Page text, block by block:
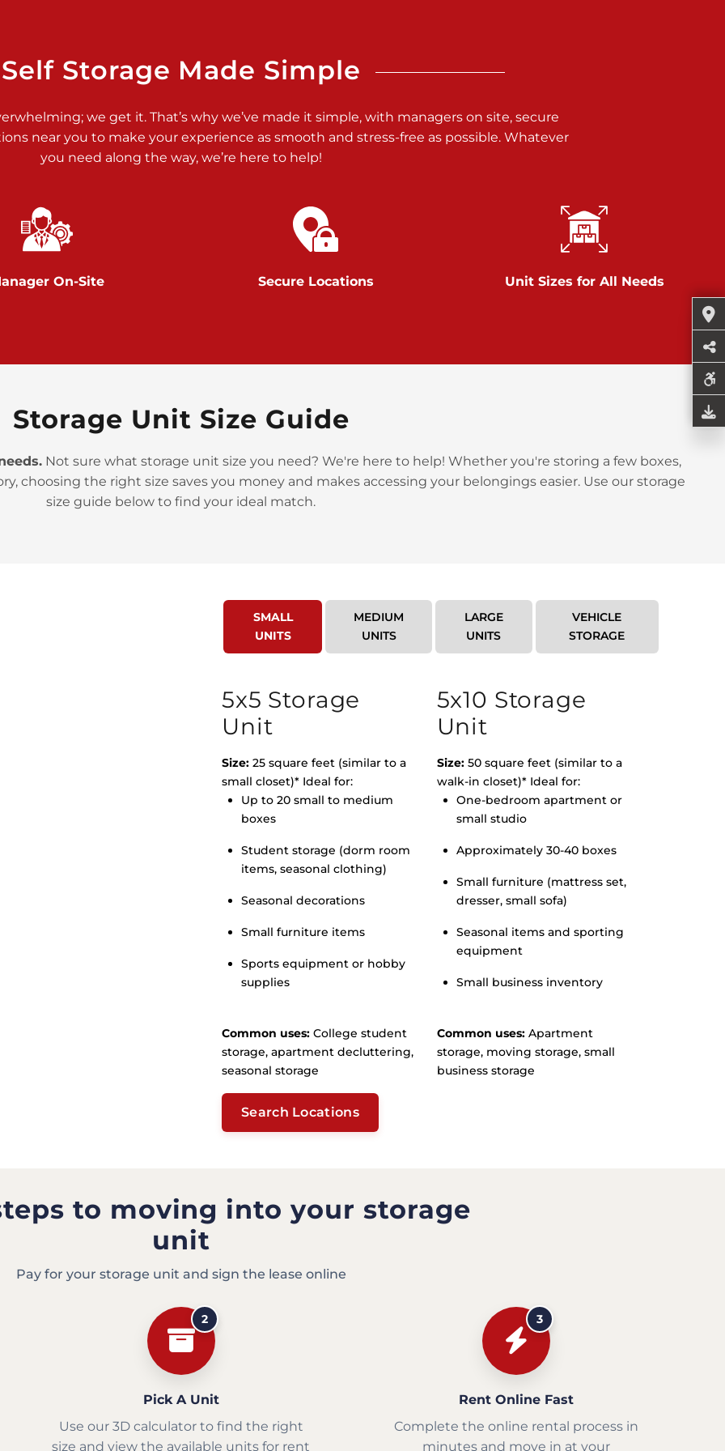
>
>
Self Storage Made Simple
we get it. That’s why we’ve made it simple, with managers on site, secure
near you to make your experience as smooth and stress-free as possible. Whatever
you need along the way, we’re here to help!
On-Site Secure Locations Unit Sizes for All Needs
Storage Unit Size Guide
Not sure what storage unit size you need? We're here to help! Whether you're storing a few boxes,
choosing the right size saves you money and makes accessing your belongings easier. Use our storage
size guide below to find your ideal match.
SMALL
UNITS
MEDIUM
UNITS
LARGE
UNITS
VEHICLE
STORAGE
5x5 Storage
Unit
Size: 25 square feet (similar to a
small closet)* Ideal for:
Up to 20 small to medium
boxes
Student storage (dorm room
items, seasonal clothing)
Seasonal decorations
Small furniture items
Sports equipment or hobby
supplies
Common uses: College student
storage, apartment decluttering,
seasonal storage
5x10 Storage
Unit
Size:50 square feet (similar to a
walk-in closet)* Ideal for:
One-bedroom apartment or
small studio
Approximately 30-40 boxes
Small furniture (mattress set,
dresser, small sofa)
Seasonal items and sporting
equipment
Small business inventory
Common uses:Apartment
storage, moving storage, small
business storage
Search Locations
to moving into your storage
unit
Pay for your storage unit and sign the lease online
2
Pick A Unit
Use our 3D calculator to find the right
size and view the available units for rent
3
Rent Online Fast
Complete the online rental process in
minutes and move in at your